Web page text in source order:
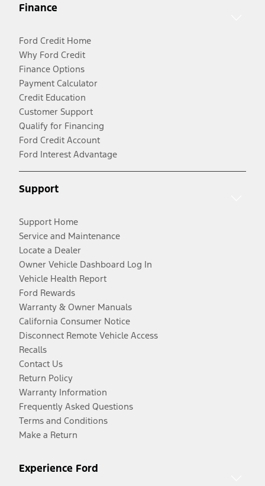
Finance
Ford Credit Home
Why Ford Credit
Finance Options
Payment Calculator
Credit Education
Customer Support
Qualify for Financing
Ford Credit Account
Ford Interest Advantage
Support
Support Home
Service and Maintenance
Locate a Dealer
Owner Vehicle Dashboard Log In
Vehicle Health Report
Ford Rewards
Warranty & Owner Manuals
California Consumer Notice
Disconnect Remote Vehicle Access
Recalls
Contact Us
Return Policy
Warranty Information
Frequently Asked Questions
Terms and Conditions
Make a Return
Experience Ford